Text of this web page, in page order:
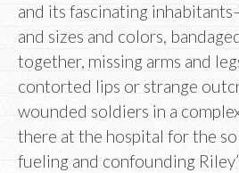
and its fascinating
and sizes and colors,
together, missing arms and
contorted lips or strange
wounded soldiers in a
there at the hospital for the
fueling and confounding